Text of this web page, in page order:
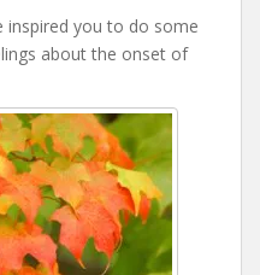
inspired you to do some
about the onset of